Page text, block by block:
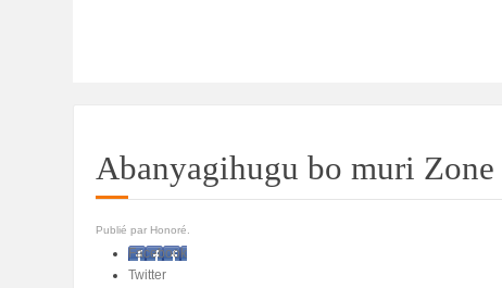
Abanyagihugu bo muri
Publié par Honoré.
Facebook
Twitter